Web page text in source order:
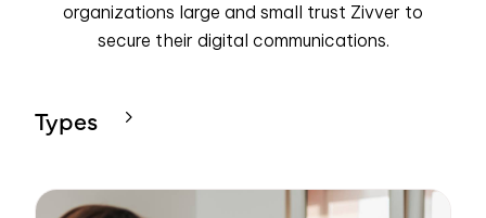
organizations large and small trust Zivver to
secure their digital communications.
Types